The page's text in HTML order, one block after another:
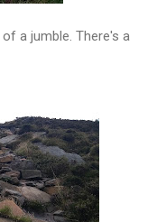
a jumble. There's a